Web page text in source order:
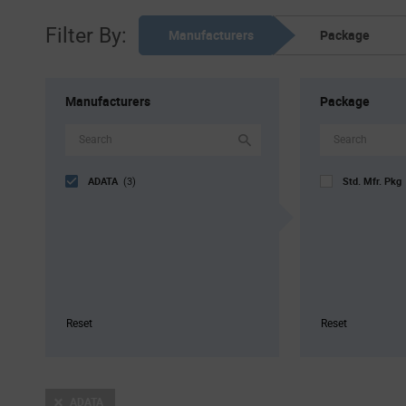
Filter By: Manufacturers Package
Manufacturers
ADATA (3)
Reset
Package
Std. Mfr. Pkg
Reset